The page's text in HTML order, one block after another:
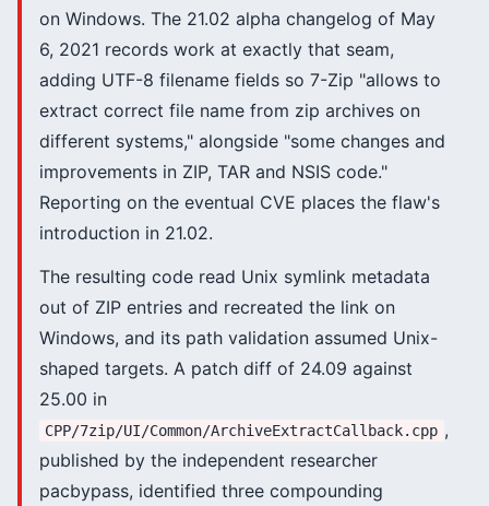
on Windows. The 21.02 alpha changelog of May
6, 2021 records work at exactly that seam,
adding UTF-8 filename fields so 7-Zip "allows to
extract correct file name from zip archives on
different systems," alongside "some changes and
improvements in ZIP, TAR and NSIS code."
Reporting on the eventual CVE places the flaw's
introduction in 21.02.
The resulting code read Unix symlink metadata
out of ZIP entries and recreated the link on
Windows, and its path validation assumed Unix-
shaped targets. A patch diff of 24.09 against
25.00 in
CPP/7zip/UI/Common/ArchiveExtractCallback.cpp ,
published by the independent researcher
pacbypass, identified three compounding